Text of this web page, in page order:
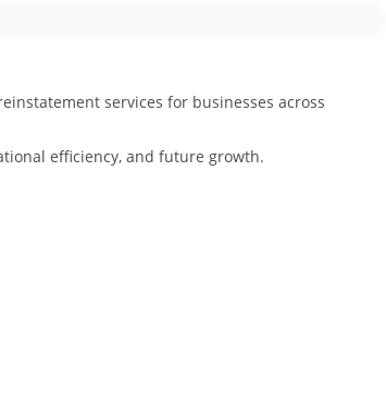
services for businesses across
efficiency, and future growth.